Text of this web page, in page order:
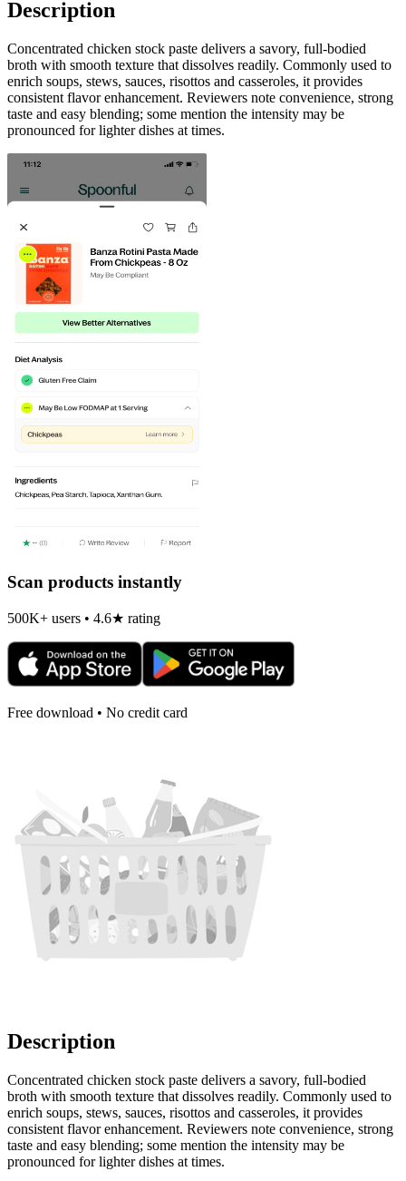
Description
Concentrated chicken stock paste delivers a savory, full-bodied
broth with smooth texture that dissolves readily. Commonly used to
enrich soups, stews, sauces, risottos and casseroles, it provides
consistent flavor enhancement. Reviewers note convenience, strong
taste and easy blending; some mention the intensity may be
pronounced for lighter dishes at times.
Scan products instantly
500K+ users • 4.6★ rating
Free download • No credit card
Description
Concentrated chicken stock paste delivers a savory, full-bodied
broth with smooth texture that dissolves readily. Commonly used to
enrich soups, stews, sauces, risottos and casseroles, it provides
consistent flavor enhancement. Reviewers note convenience, strong
taste and easy blending; some mention the intensity may be
pronounced for lighter dishes at times.